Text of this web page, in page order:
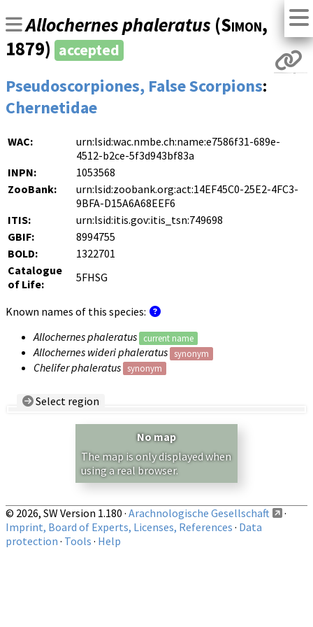
Allochernes phaleratus (Simon,
1879) accepted
Pseudoscorpiones, False Scorpions:
Chernetidae
WAC:
urn:lsid:wac.nmbe.ch:name:e7586f31-689e-
4512-b2ce-5f3d943bf83a
INPN:
1053568
ZooBank:
urn:lsid:zoobank.org:act:14EF45C0-25E2-4FC3-
9BFA-D15A6A68EEF6
ITIS:
urn:lsid:itis.gov:itis_tsn:749698
GBIF:
8994755
BOLD:
1322701
Catalogue
of Life:
5FHSG
Known names of this species:
Allochernes phaleratus
current name
Allochernes wideri phaleratus synonym
Chelifer phaleratus synonym
Select region
Show records restricted to above region
No map
The map is only displayed when
using a real browser.
© 2026, SW Version 1.180 · Arachnologische Gesellschaft
·
Imprint, Board of Experts, Licenses, References · Data
protection · Tools · Help